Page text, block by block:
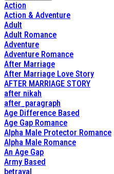
Action
Action & Adventure
Adult
Adult Romance
Adventure
Adventure Romance
After Marriage
After Marriage Love Story
AFTER MARRIAGE STORY
after nikah
after_paragraph
Age Difference Based
Age Gap Romance
Alpha Male Protector Romance
Alpha Male Romance
An Age Gap
Army Based
betrayal